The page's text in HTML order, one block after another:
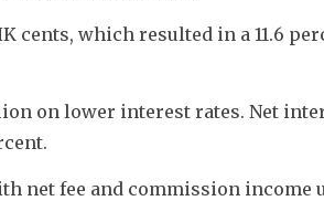
cents, which resulted in a 11.6
on lower interest rates. Net
net fee and commission income